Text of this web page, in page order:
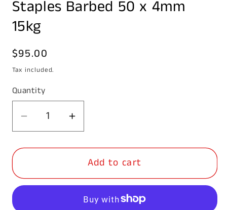
1
in
Staples Barbed 50 x 4mm
15kg
Regular
price
$95.00
Tax included.
Quantity
Decrease
quantity
for
Barbed
50
Increase
quantity
for
Staples
Barbed
Add to cart